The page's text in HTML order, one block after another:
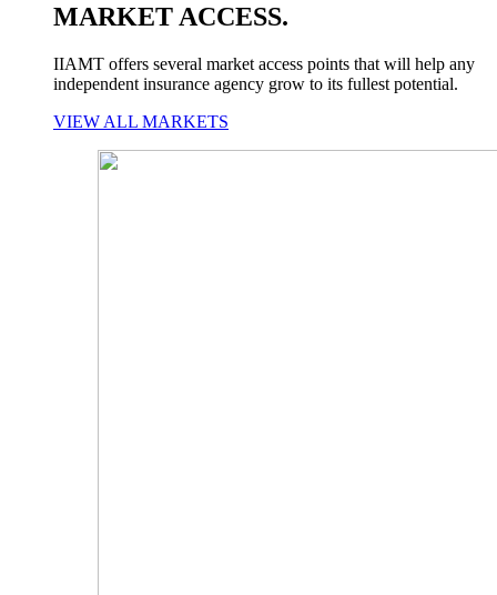
MARKET ACCESS.
IIAMT offers several market access points that will help any
independent insurance agency grow to its fullest potential.
VIEW ALL MARKETS